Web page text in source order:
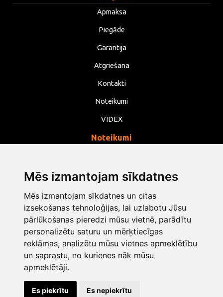
Mēs izmantojam sīkdatnes
Mēs izmantojam sīkdatnes un citas
izsekošanas tehnoloģijas, lai uzlabotu Jūsu
pārlūkošanas pieredzi mūsu vietnē, parādītu
personalizētu saturu un mērķtiecīgas
reklāmas, analizētu mūsu vietnes apmeklētību
un saprastu, no kurienes nāk mūsu
apmeklētāji.
Es piekrītu Es nepiekrītu
Apmaksa
Piegāde
Garantija
Atgriešana
Kontakti
Noteikumi
VIDEX
Noteikumi
Noteikumi
Mainīt sīkdatņu iestatījumus
info@opentools.lv +371 26272360
Tirdzniecības partneris: varle.lt